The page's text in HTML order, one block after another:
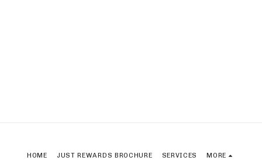
HOME JUST REWARDS BROCHURE SERVICES MORE